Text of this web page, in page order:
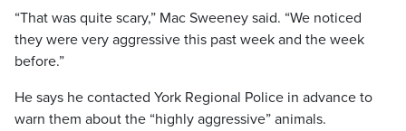
“That was quite scary,” Mac Sweeney said. “We noticed
they were very aggressive this past week and the week
before.”
He says he contacted York Regional Police in advance to
warn them about the “highly aggressive” animals.